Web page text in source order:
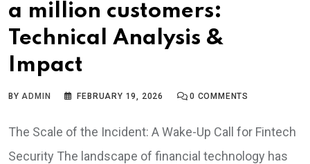
a million customers:
Technical Analysis &
Impact
BYADMIN FEBRUARY 19, 2026 0 COMMENTS
The Scale of the Incident: A Wake-Up Call for Fintech
Security The landscape of financial technology has